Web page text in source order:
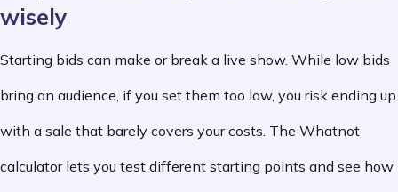
wisely
Starting bids can make or break a live show. While low bids
bring an audience, if you set them too low, you risk ending up
with a sale that barely covers your costs. The Whatnot
calculator lets you test different starting points and see how